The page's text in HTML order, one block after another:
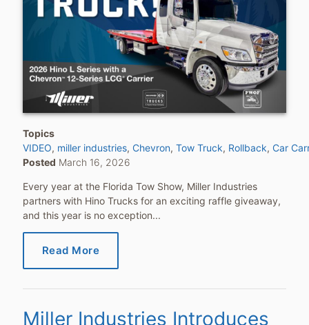
Topics
VIDEO miller industries Chevron Tow Truck Rollback Car
Posted March 16, 2026
Every year at the Florida Tow Show, Miller Industries
partners with Hino Trucks for an exciting raffle giveaway,
and this year is no exception...
Read More
Miller Industries Introduces